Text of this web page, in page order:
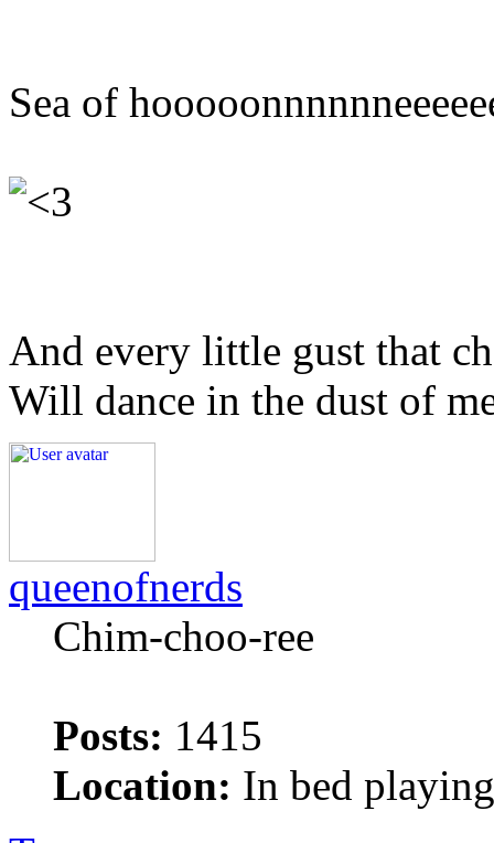
Sea of
And every little gust that
Will dance in the dust of
queenofnerds
Chim-choo-ree
Posts: 1415
Location: In bed